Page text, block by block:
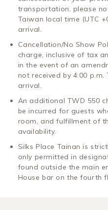
transportation, please
Taiwan local time (UTC
arrival.
Cancellation/No Show
charge, inclusive of tax
in the event of an
not received by 4:00
arrival.
An additional TWD 550
be incurred for guests
room, and fulfillment of
availability.
Silks Place Tainan is
only permitted in
found outside the main
House bar on the fourth